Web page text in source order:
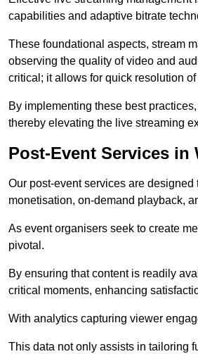
capabilities and adaptive bitrate
These foundational aspects, stream
observing the quality of video and
critical; it allows for quick resolution
By implementing these best
thereby elevating the live streaming
Post-Event Services in
Our post-event services are
monetisation, on-demand playback,
As event organisers seek to create
pivotal.
By ensuring that content is readily
critical moments, enhancing
With analytics capturing viewer
This data not only assists in tailoring